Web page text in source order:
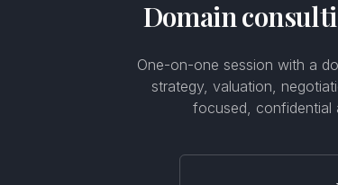
Domain
One-on-one session with a
strategy, valuation,
focused, confidential